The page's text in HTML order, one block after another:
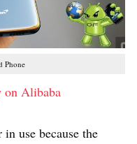
Phone
on Alibaba
use because the